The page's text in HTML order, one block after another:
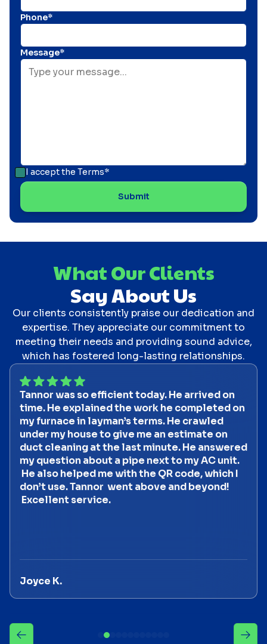
Phone*
Message*
I accept the Terms*
What Our Clients
Say About Us
Our clients consistently praise our dedication and
expertise. They appreciate our commitment to
meeting their needs and providing sound advice,
which has fostered long-lasting relationships.
Tannor was so efficient today. He arrived on
time. He explained the work he completed on
my furnace in layman’s terms. He crawled
under my house to give me an estimate on
duct cleaning at the last minute. He answered
my question about a pipe next to my AC unit.
He also helped me with the QR code, which I
don’t use. Tannor went above and beyond!
Excellent service.
Joyce K.